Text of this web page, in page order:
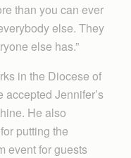
than you can ever
else. They
else has.”
in the Diocese of
accepted Jennifer’s
He also
putting the
event for guests